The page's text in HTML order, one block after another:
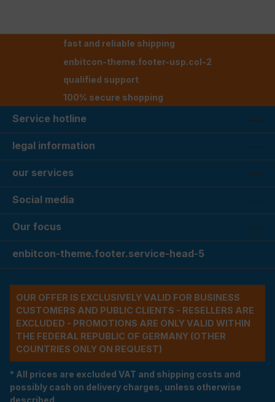
fast and reliable shipping
enbitcon-theme.footer-usp.col-2
qualified support
100% secure shopping
Service hotline
legal information
our services
Social media
Our focus
enbitcon-theme.footer.service-head-5
OUR OFFER IS EXCLUSIVELY VALID FOR BUSINESS
CUSTOMERS AND PUBLIC CLIENTS - RESELLERS ARE
EXCLUDED - PROMOTIONS ARE ONLY VALID WITHIN
THE FEDERAL REPUBLIC OF GERMANY (OTHER
COUNTRIES ONLY ON REQUEST)
* All prices are excluded VAT and shipping costs and
possibly cash on delivery charges, unless otherwise
described.